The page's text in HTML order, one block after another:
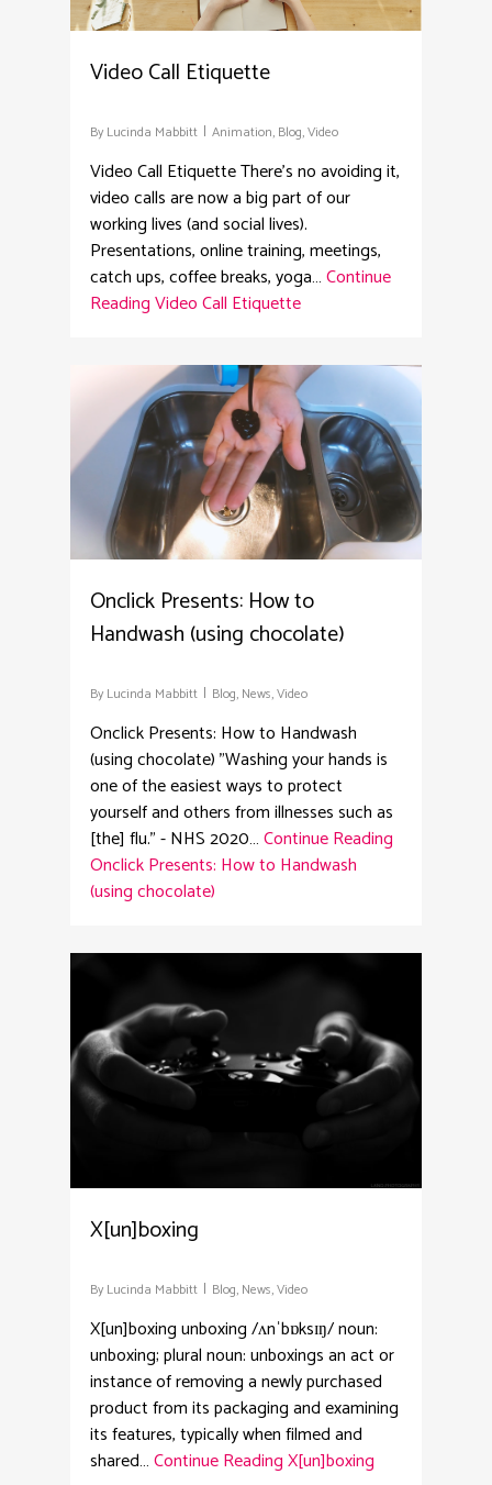
Video Call Etiquette
By Lucinda Mabbitt Animation, Blog,Video
Video Call Etiquette There’s no avoiding it,
video calls are now a big part of our
working lives (and social lives).
Presentations, online training, meetings,
catch ups, coffee breaks, yoga…Continue
ReadingVideo Call Etiquette
Onclick Presents: How to
Handwash (using chocolate)
By Lucinda Mabbitt Blog, News,Video
Onclick Presents: How to Handwash
(using chocolate) "Washing your hands is
one of the easiest ways to protect
yourself and others from illnesses such as
[the] flu." - NHS 2020…Continue Reading
Onclick Presents: How to Handwash
(using chocolate)
4
X[un]boxing
By Lucinda Mabbitt Blog, News,Video
X[un]boxing unboxing /ʌnˈbɒksɪŋ/ noun:
unboxing; plural noun: unboxings an act or
instance of removing a newly purchased
product from its packaging and examining
its features, typically when filmed and
shared…Continue ReadingX[un]boxing